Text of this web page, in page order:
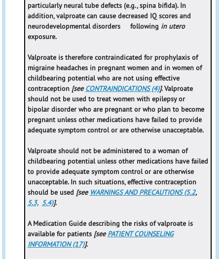
particularly neural tube defects (e.g., spina bifida). In
addition, valproate can cause decreased IQ scores and
neurodevelopmental disorders following in utero
exposure.
Valproate is therefore contraindicated for prophylaxis of
migraine headaches in pregnant women and in women of
childbearing potential who are not using effective
contraception [seeCONTRAINDICATIONS (4)]. Valproate
should not be used to treat women with epilepsy or
bipolar disorder who are pregnant or who plan to become
pregnant unless other medications have failed to provide
adequate symptom control or are otherwise unacceptable.
Valproate should not be administered to a woman of
childbearing potential unless other medications have failed
to provide adequate symptom control or are otherwise
unacceptable. In such situations, effective contraception
should be used [see WARNINGS AND PRECAUTIONS (5.2,
5.3, 5.4)].
A Medication Guide describing the risks of valproate is
available for patients [seePATIENT COUNSELING
INFORMATION (17)].